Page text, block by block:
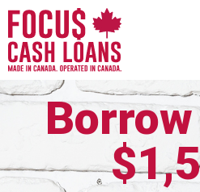
Borrow